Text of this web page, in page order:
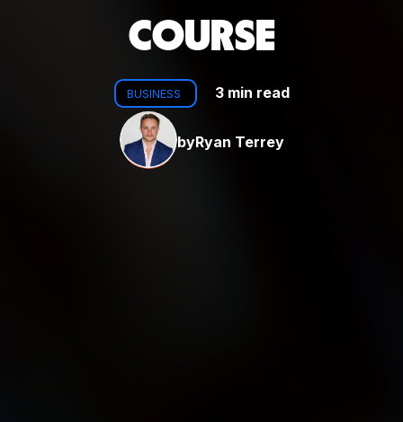
COURSE
BUSINESS 3 min read
byRyan Terrey